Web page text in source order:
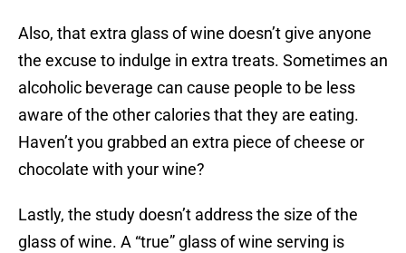
Also, that extra glass of wine doesn’t give anyone
the excuse to indulge in extra treats. Sometimes an
alcoholic beverage can cause people to be less
aware of the other calories that they are eating.
Haven’t you grabbed an extra piece of cheese or
chocolate with your wine?
Lastly, the study doesn’t address the size of the
glass of wine. A “true” glass of wine serving is